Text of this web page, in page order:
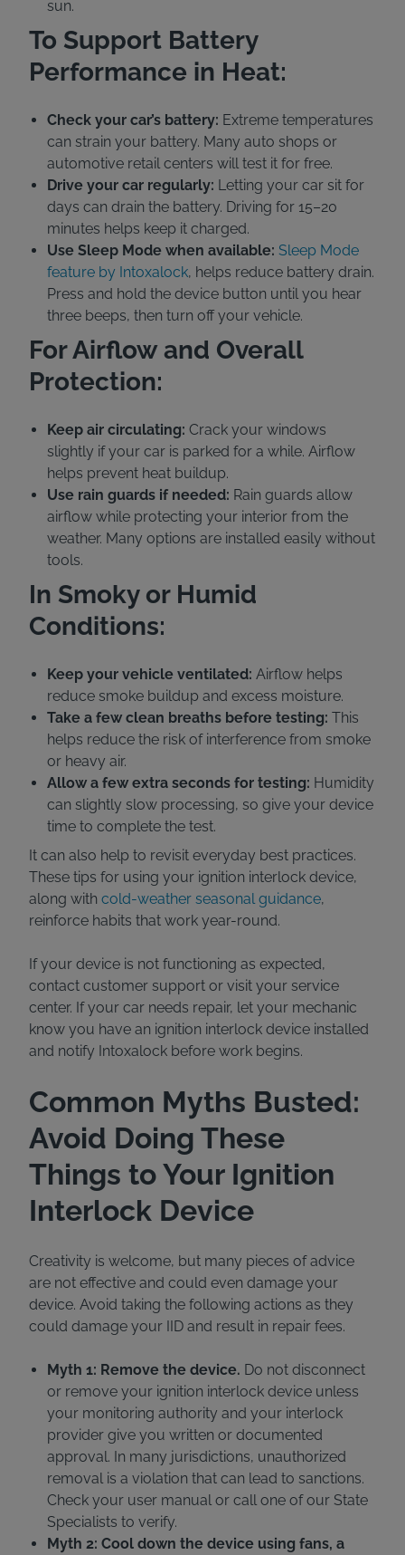
sun.
To Support Battery
Performance in Heat:
Check your car’s battery: Extreme temperatures
can strain your battery. Many auto shops or
automotive retail centers will test it for free.
Drive your car regularly: Letting your car sit for
days can drain the battery. Driving for 15–20
minutes helps keep it charged.
Use Sleep Mode when available: Sleep Mode
feature by Intoxalock, helps reduce battery drain.
Press and hold the device button until you hear
three beeps, then turn off your vehicle.
For Airflow and Overall
Protection:
Keep air circulating: Crack your windows
slightly if your car is parked for a while. Airflow
helps prevent heat buildup.
Use rain guards if needed: Rain guards allow
airflow while protecting your interior from the
weather. Many options are installed easily without
tools.
In Smoky or Humid
Conditions:
Keep your vehicle ventilated: Airflow helps
reduce smoke buildup and excess moisture.
Take a few clean breaths before testing: This
helps reduce the risk of interference from smoke
or heavy air.
Allow a few extra seconds for testing: Humidity
can slightly slow processing, so give your device
time to complete the test.
It can also help to revisit everyday best practices.
These tips for using your ignition interlock device,
along with cold-weather seasonal guidance,
reinforce habits that work year-round.
If your device is not functioning as expected,
contact customer support or visit your service
center. If your car needs repair, let your mechanic
know you have an ignition interlock device installed
and notify Intoxalock before work begins.
Common Myths Busted:
Avoid Doing These
Things to Your Ignition
Interlock Device
Creativity is welcome, but many pieces of advice
are not effective and could even damage your
device. Avoid taking the following actions as they
could damage your IID and result in repair fees.
Myth 1: Remove the device. Do not disconnect
or remove your ignition interlock device unless
your monitoring authority and your interlock
provider give you written or documented
approval. In many jurisdictions, unauthorized
removal is a violation that can lead to sanctions.
Check your user manual or call one of our State
Specialists to verify.
Myth 2: Cool down the device using fans, a